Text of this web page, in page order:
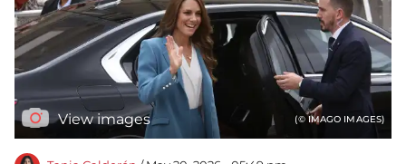
View images (© IMAGO IMAGES)